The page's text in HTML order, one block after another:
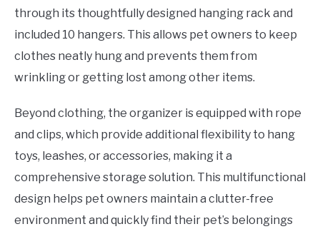
through its thoughtfully designed hanging rack and
included 10 hangers. This allows pet owners to keep
clothes neatly hung and prevents them from
wrinkling or getting lost among other items.
Beyond clothing, the organizer is equipped with rope
and clips, which provide additional flexibility to hang
toys, leashes, or accessories, making it a
comprehensive storage solution. This multifunctional
design helps pet owners maintain a clutter-free
environment and quickly find their pet’s belongings